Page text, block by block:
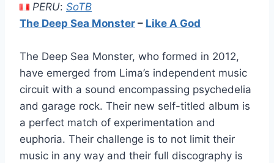
PERU: SoTB
The Deep Sea Monster – Like A God
The Deep Sea Monster, who formed in 2012,
have emerged from Lima’s independent music
circuit with a sound encompassing psychedelia
and garage rock. Their new self-titled album is
a perfect match of experimentation and
euphoria. Their challenge is to not limit their
music in any way and their full discography is